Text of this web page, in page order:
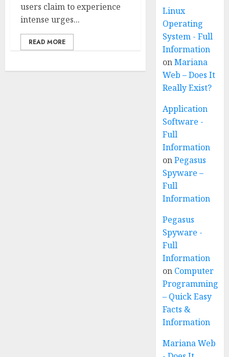
users claim to experience
intense urges...
READ MORE
Linux
Operating
System - Full
Information
onMariana
Web – Does It
Really Exist?
Application
Software -
Full
Information
onPegasus
Spyware –
Full
Information
Pegasus
Spyware -
Full
Information
on Computer
Programming
– Quick Easy
Facts &
Information
Mariana Web